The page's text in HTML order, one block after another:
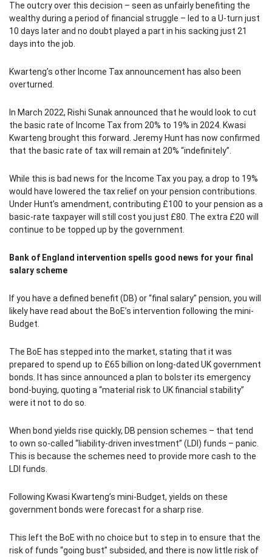
The outcry over this decision – seen as unfairly benefiting the
wealthy during a period of financial struggle – led to a U-turn just
10 days later and no doubt played a part in his sacking just 21
days into the job.
Kwarteng’s other Income Tax announcement has also been
overturned.
In March 2022, Rishi Sunak announced that he would look to cut
the basic rate of Income Tax from 20% to 19% in 2024. Kwasi
Kwarteng brought this forward. Jeremy Hunt has now confirmed
that the basic rate of tax will remain at 20% “indefinitely”.
While this is bad news for the Income Tax you pay, a drop to 19%
would have lowered the tax relief on your pension contributions.
Under Hunt’s amendment, contributing £100 to your pension as a
basic-rate taxpayer will still cost you just £80. The extra £20 will
continue to be topped up by the government.
Bank of England intervention spells good news for your final
salary scheme
If you have a defined benefit (DB) or “final salary” pension, you will
likely have read about the BoE’s intervention following the mini-
Budget.
The BoE has stepped into the market, stating that it was
prepared to spend up to £65 billion on long-dated UK government
bonds. It has since announced a plan to bolster its emergency
bond-buying, quoting a “material risk to UK financial stability”
were it not to do so.
When bond yields rise quickly, DB pension schemes – that tend
to own so-called “liability-driven investment” (LDI) funds – panic.
This is because the schemes need to provide more cash to the
LDI funds.
Following Kwasi Kwarteng’s mini-Budget, yields on these
government bonds were forecast for a sharp rise.
This left the BoE with no choice but to step in to ensure that the
risk of funds “going bust” subsided, and there is now little risk of